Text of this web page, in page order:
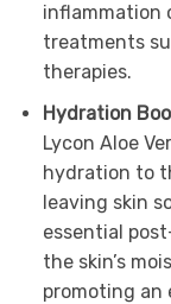
inflammation
treatments
therapies.
Hydration
Lycon Aloe
hydration to
leaving skin
essential
the skin’s
promoting an